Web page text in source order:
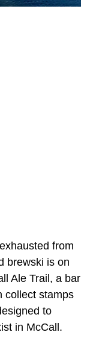
from
brewski is on
Ale Trail, a bar
collect stamps
to
in McCall.